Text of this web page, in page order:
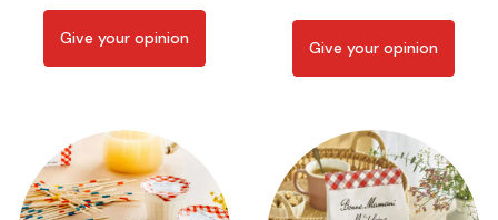
Give your opinion Give your opinion